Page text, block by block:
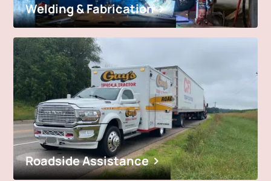
Welding & Fabrication
Roadside Assistance